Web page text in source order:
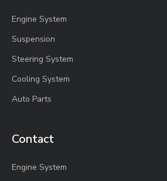
Engine System
Suspension
Steering System
Cooling System
Auto Parts
Contact
Engine System